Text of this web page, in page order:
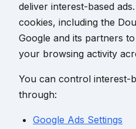
deliver interest-based
cookies, including the
Google and its partners
your browsing activity
You can control interest-
through:
Google Ads Settings